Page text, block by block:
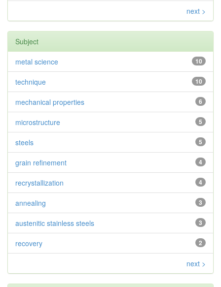
next >
Subject
10
metal science
10
technique
6
mechanical properties
5
microstructure
5
steels
4
grain refinement
4
recrystallization
3
annealing
3
austenitic stainless steels
2
recovery
next >